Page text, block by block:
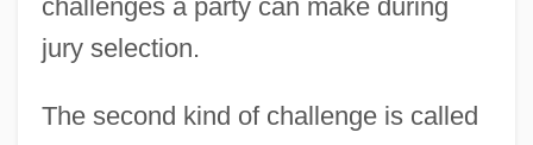
challenges a party can make during
jury selection.
The second kind of challenge is called